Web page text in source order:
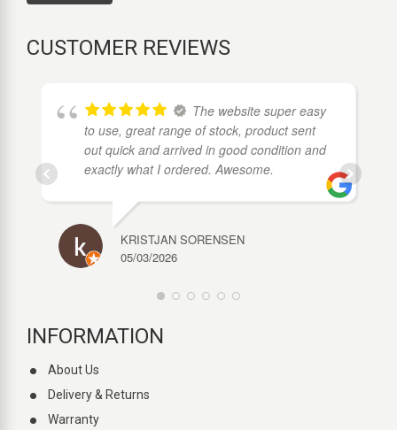
CUSTOMER REVIEWS
The website super easy
to use, great range of stock, product sent
out quick and arrived in good condition and
exactly what I ordered. Awesome.
KRISTJAN SORENSEN
05/03/2026
INFORMATION
About Us
Delivery & Returns
Warranty